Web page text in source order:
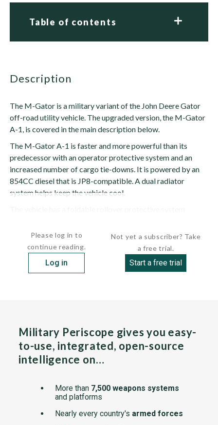
Table of contents
description
The M-Gator is a military variant of the John Deere Gator
off-road utility vehicle. The upgraded version, the M-Gator
A-1, is covered in the main description below.
The M-Gator A-1 is faster and more powerful than its
predecessor with an operator protective system and an
increased number of cargo tie-downs. It is powered by an
854CC diesel that is JP8-compatible. A dual radiator
system helps keep the vehicle cool.
Please log in to
continue reading.
Log in
Not yet a subscriber? Take
a free trial.
Start a free trial
Military Periscope gives you easy-
to-use, integrated, open-source
intelligence on…
More than 7,500 weapons systems
and platforms
Nearly every country's armed forces